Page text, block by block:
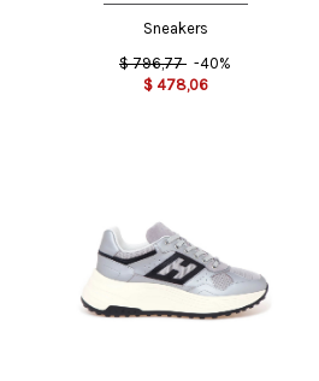
Sneakers
$ 796,77 -40%
$ 478,06